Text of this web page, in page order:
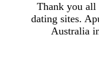
Thank you
dating sites.
Australia